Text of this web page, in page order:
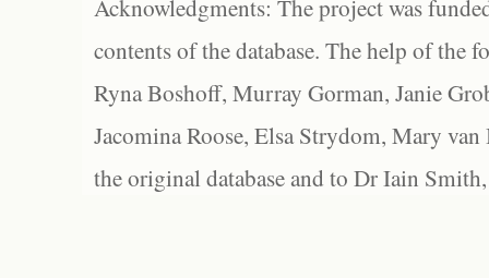
Acknowledgments: The project was
contents of the database. The help of the
Ryna Boshoff, Murray Gorman, Janie
Jacomina Roose, Elsa Strydom, Mary
the original database and to Dr Iain